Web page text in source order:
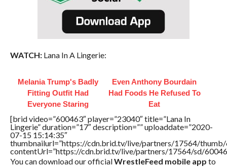
WATCH:Lana In A Lingerie:
Melania Trump's Badly
Fitting Outfit Had
Everyone Staring
Even Anthony Bourdain
Had Foods He Refused To
Eat
[brid video=”600463″ player=”23040″ title=”Lana In
Lingerie” duration=”17″ description=”” uploaddate=”2020-
07-15 15:14:35″
thumbnailurl=”https://cdn.brid.tv/live/partners/17564/thumb/
contentUrl=”https://cdn.brid.tv/live/partners/17564/sd/
You can download our officialWrestleFeed mobile app to